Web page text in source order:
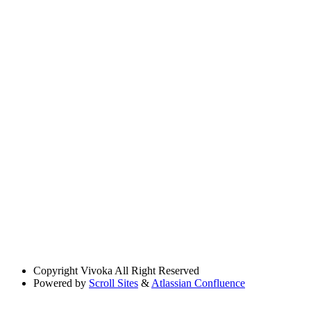
Copyright Vivoka All Right Reserved
Powered by Scroll Sites & Atlassian Confluence